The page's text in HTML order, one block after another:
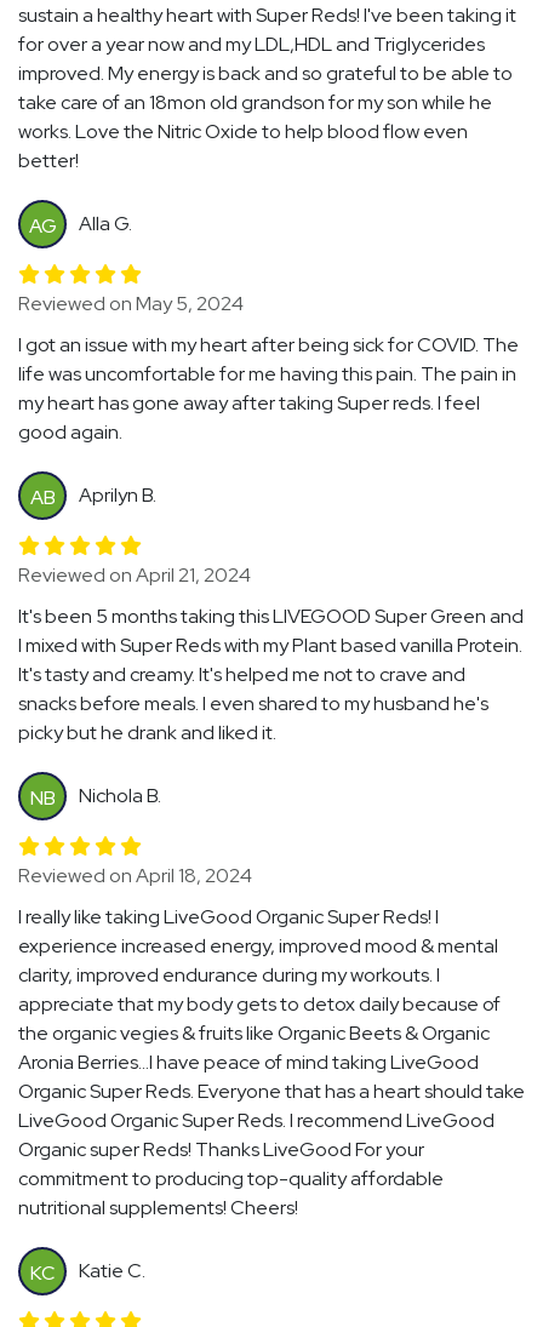
sustain a healthy heart with Super Reds! I've been taking it
for over a year now and my LDL,HDL and Triglycerides
improved. My energy is back and so grateful to be able to
take care of an 18mon old grandson for my son while he
works. Love the Nitric Oxide to help blood flow even
better!
AG Alla G.
Reviewed on May 5, 2024
I got an issue with my heart after being sick for COVID. The
life was uncomfortable for me having this pain. The pain in
my heart has gone away after taking Super reds. I feel
good again.
AB Aprilyn B.
Reviewed on April 21, 2024
It's been 5 months taking this LIVEGOOD Super Green and
I mixed with Super Reds with my Plant based vanilla Protein.
It's tasty and creamy. It's helped me not to crave and
snacks before meals. I even shared to my husband he's
picky but he drank and liked it.
NB Nichola B.
Reviewed on April 18, 2024
I really like taking LiveGood Organic Super Reds! I
experience increased energy, improved mood & mental
clarity, improved endurance during my workouts. I
appreciate that my body gets to detox daily because of
the organic vegies & fruits like Organic Beets & Organic
Aronia Berries...I have peace of mind taking LiveGood
Organic Super Reds. Everyone that has a heart should take
LiveGood Organic Super Reds. I recommend LiveGood
Organic super Reds! Thanks LiveGood For your
commitment to producing top-quality affordable
nutritional supplements! Cheers!
KC Katie C.